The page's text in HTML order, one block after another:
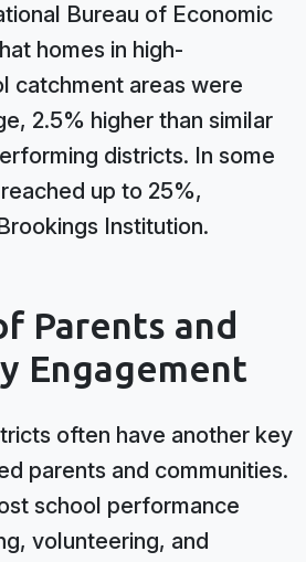
Bureau of Economic
homes in high-
catchment areas were
2.5% higher than similar
districts. In some
up to 25%,
Institution.
Parents and
Engagement
often have another key
parents and communities.
school performance
volunteering, and